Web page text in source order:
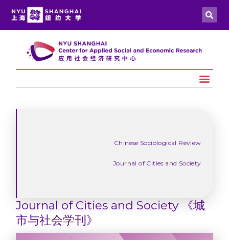
Chinese Sociological Review
Journal of Cities and Society
Journal of Cities and Society 《城
市与社会学刊》